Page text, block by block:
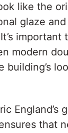
like the
glaze
important
modern
building’s
England’s
that